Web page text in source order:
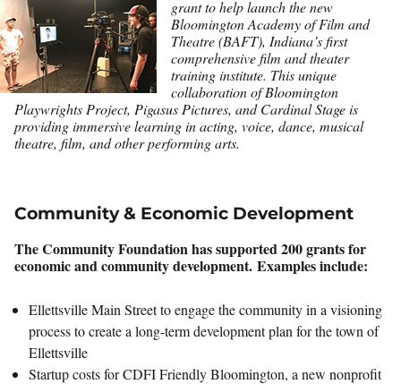
grant to help launch the new
Bloomington Academy of Film and
Theatre (BAFT), Indiana’s first
comprehensive film and theater
training institute. This unique
collaboration of Bloomington
Playwrights Project, Pigasus Pictures, and Cardinal Stage is
providing immersive learning in acting, voice, dance, musical
theatre, film, and other performing arts.
Community & Economic Development
The Community Foundation has supported 200 grants for
economic and community development. Examples include:
Ellettsville Main Street to engage the community in a visioning
process to create a long-term development plan for the town of
Ellettsville
Startup costs for CDFI Friendly Bloomington, a new nonprofit